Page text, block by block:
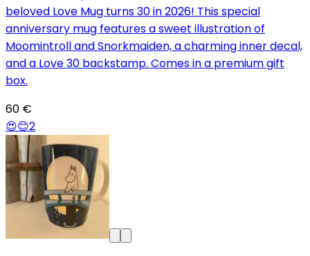
beloved Love Mug turns 30 in 2026! This special
anniversary mug features a sweet illustration of
Moomintroll and Snorkmaiden, a charming inner decal,
and a Love 30 backstamp. Comes in a premium gift
box.
60 €
😍😊2